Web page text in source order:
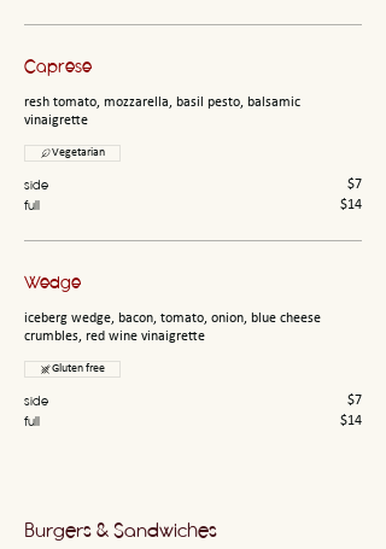
Caprese
resh tomato, mozzarella, basil pesto, balsamic
vinaigrette
side $7
full $14
Vegetarian
Wedge
iceberg wedge, bacon, tomato, onion, blue cheese
crumbles, red wine vinaigrette
side $7
full $14
Gluten free
Burgers & Sandwiches